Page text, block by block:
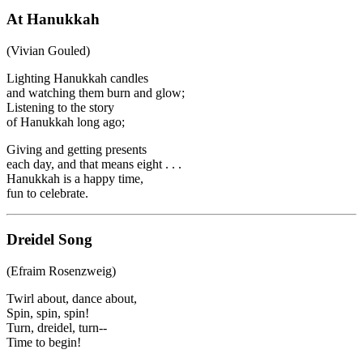
At Hanukkah
(Vivian Gouled)
Lighting Hanukkah candles
and watching them burn and glow;
Listening to the story
of Hanukkah long ago;
Giving and getting presents
each day, and that means eight . . .
Hanukkah is a happy time,
fun to celebrate.
Dreidel Song
(Efraim Rosenzweig)
Twirl about, dance about,
Spin, spin, spin!
Turn, dreidel, turn--
Time to begin!